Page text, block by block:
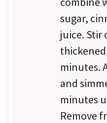
sugar,
juice. Stir
minutes.
and
minutes
Remove